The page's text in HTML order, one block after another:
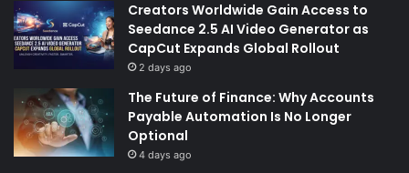
Creators Worldwide Gain Access to
Seedance 2.5 AI Video Generator as
CapCut Expands Global Rollout
2 days ago
The Future of Finance: Why Accounts
Payable Automation Is No Longer
Optional
4 days ago